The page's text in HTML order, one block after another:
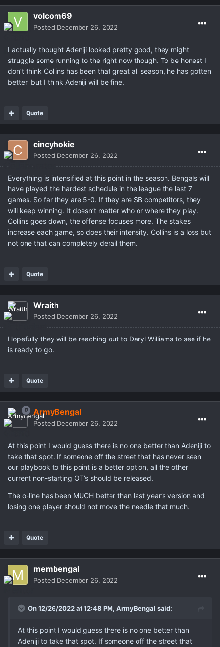
volcom69
Posted December 26, 2022
I actually thought Adeniji looked pretty good, they might
struggle some running to the right now though. To be honest I
don’t think Collins has been that great all season, he has gotten
better, but I think Adeniji will be fine.
Quote
cincyhokie
Posted December 26, 2022
Everything is intensified at this point in the season. Bengals will
have played the hardest schedule in the league the last 7
games. So far they are 5-0. If they are SB competitors, they
will keep winning. It doesn’t matter who or where they play.
Collins goes down, the offense focuses more. The stakes
increase each game, so does their intensity. Collins is a loss but
not one that can completely derail them.
Quote
Wraith
Posted December 26, 2022
Hopefully they will be reaching out to Daryl Williams to see if he
is ready to go.
Quote
ArmyBengal
Posted December 26, 2022
At this point I would guess there is no one better than Adeniji to
take that spot. If someone off the street that has never seen
our playbook to this point is a better option, all the other
current non-starting OT’s should be released.
The o-line has been MUCH better than last year’s version and
losing one player should not move the needle that much.
Quote
membengal
Posted December 26, 2022
On 12/26/2022 at 12:48 PM, ArmyBengal said:
At this point I would guess there is no one better than
Adeniji to take that spot. If someone off the street that